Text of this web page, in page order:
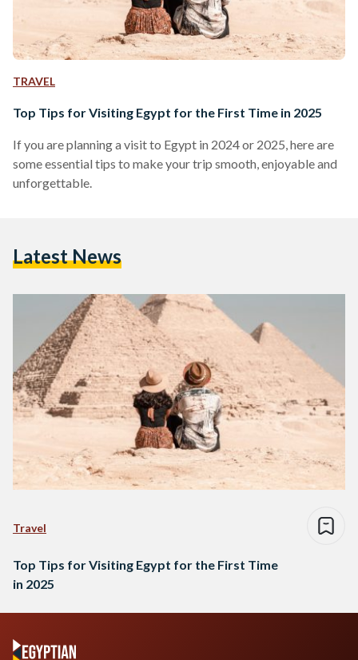
TRAVEL
Top Tips for Visiting Egypt for the First Time in 2025
If you are planning a visit to Egypt in 2024 or 2025, here are
some essential tips to make your trip smooth, enjoyable and
unforgettable.
Latest News
Travel
Top Tips for Visiting Egypt for the First Time
in 2025